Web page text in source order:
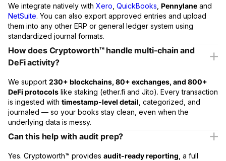
We integrate natively with Xero QuickBooks Pennylane and
NetSuite. You can also export approved entries and upload
them into any other ERP or general ledger system using
standardized journal formats.
How does Cryptoworth™ handle multi-chain and
DeFi activity?
We support 230+ blockchains, 80+ exchanges, and 800+
DeFi protocols like staking (ether.fi and Jito). Every transaction
is ingested with timestamp-level detail , categorized, and
journaled — so your books stay clean, even when the
underlying data is messy.
Can this help with audit prep?
Yes. Cryptoworth™ provides audit-ready reporting , a full